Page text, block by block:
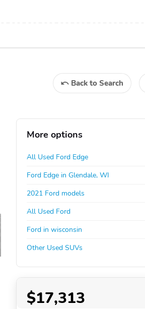
Back to Search
More options
All Used Ford Edge
Ford Edge in Glendale, WI
2021 Ford models
All Used Ford
Ford in wisconsin
Other Used SUVs
$17,313